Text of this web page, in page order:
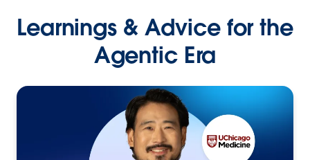
Learnings & Advice for the
Agentic Era